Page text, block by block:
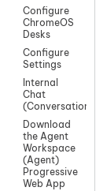
Configure
ChromeOS
Desks
Configure
Settings
Internal
Chat
(Conversations)
Download
the Agent
Workspace
(Agent)
Progressive
Web App